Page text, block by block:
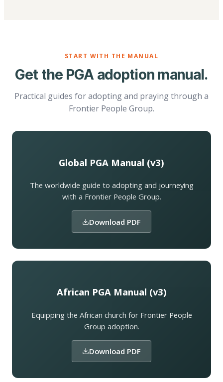
START WITH THE MANUAL
Get the PGA adoption manual.
Practical guides for adopting and praying through a
Frontier People Group.
Global PGA Manual (v3)
The worldwide guide to adopting and journeying
with a Frontier People Group.
Download PDF
African PGA Manual (v3)
Equipping the African church for Frontier People
Group adoption.
Download PDF